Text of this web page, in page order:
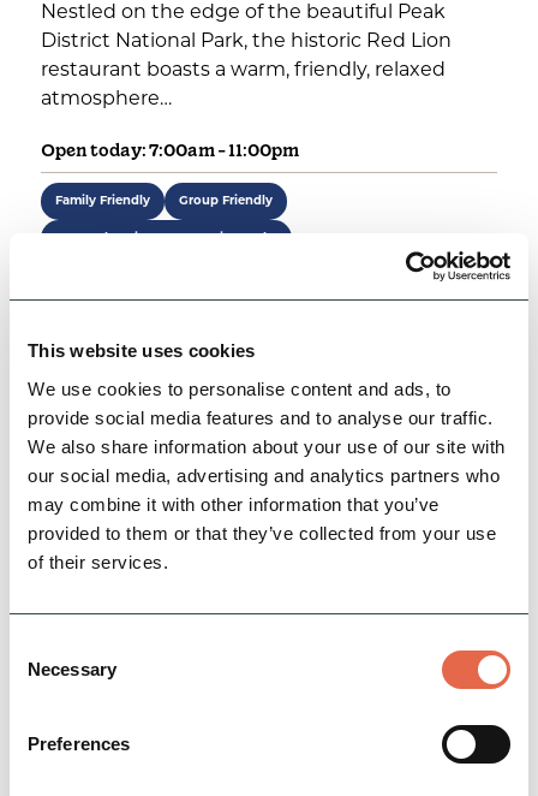
This website uses cookies
We use cookies to personalise content and ads, to
provide social media features and to analyse our traffic.
We also share information about your use of our site with
our social media, advertising and analytics partners who
may combine it with other information that you’ve
provided to them or that they’ve collected from your use
of their services.
Selection
Necessary
Preferences
Nestled on the edge of the beautiful Peak
District National Park, the historic Red Lion
restaurant boasts a warm, friendly, relaxed
atmosphere…
Open today: 7:00am - 11:00pm
Family Friendly Group Friendly
The Hide Hotel
surrounding hills and heritage, featuring